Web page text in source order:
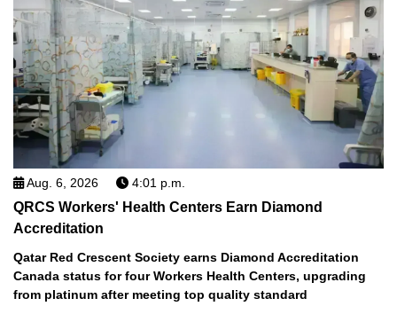
Aug. 6, 2026 4:01 p.m.
QRCS Workers' Health Centers Earn Diamond
Accreditation
Qatar Red Crescent Society earns Diamond Accreditation
Canada status for four Workers Health Centers, upgrading
from platinum after meeting top quality standard